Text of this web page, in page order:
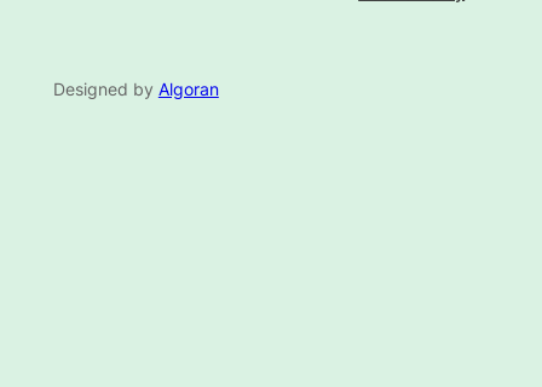
Designed by Algoran